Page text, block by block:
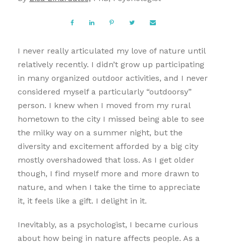
I never really articulated my love of nature until
relatively recently. I didn’t grow up participating
in many organized outdoor activities, and I never
considered myself a particularly “outdoorsy”
person. I knew when I moved from my rural
hometown to the city I missed being able to see
the milky way on a summer night, but the
diversity and excitement afforded by a big city
mostly overshadowed that loss. As I get older
though, I find myself more and more drawn to
nature, and when I take the time to appreciate
it, it feels like a gift. I delight in it.
Inevitably, as a psychologist, I became curious
about how being in nature affects people. As a